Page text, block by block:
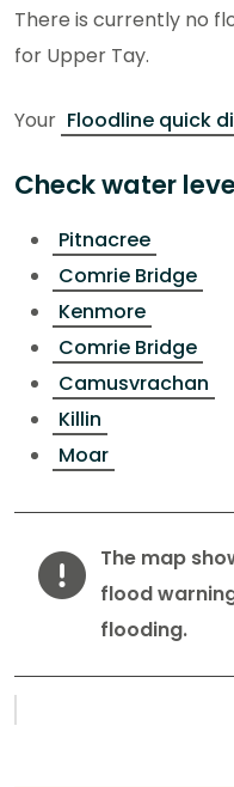
There is currently no
for Upper Tay.
Your Floodline quick
Check water
Pitnacree
Comrie Bridge
Kenmore
Comrie Bridge
Camusvrachan
Killin
Moar
Warning
The map
flood
flooding.